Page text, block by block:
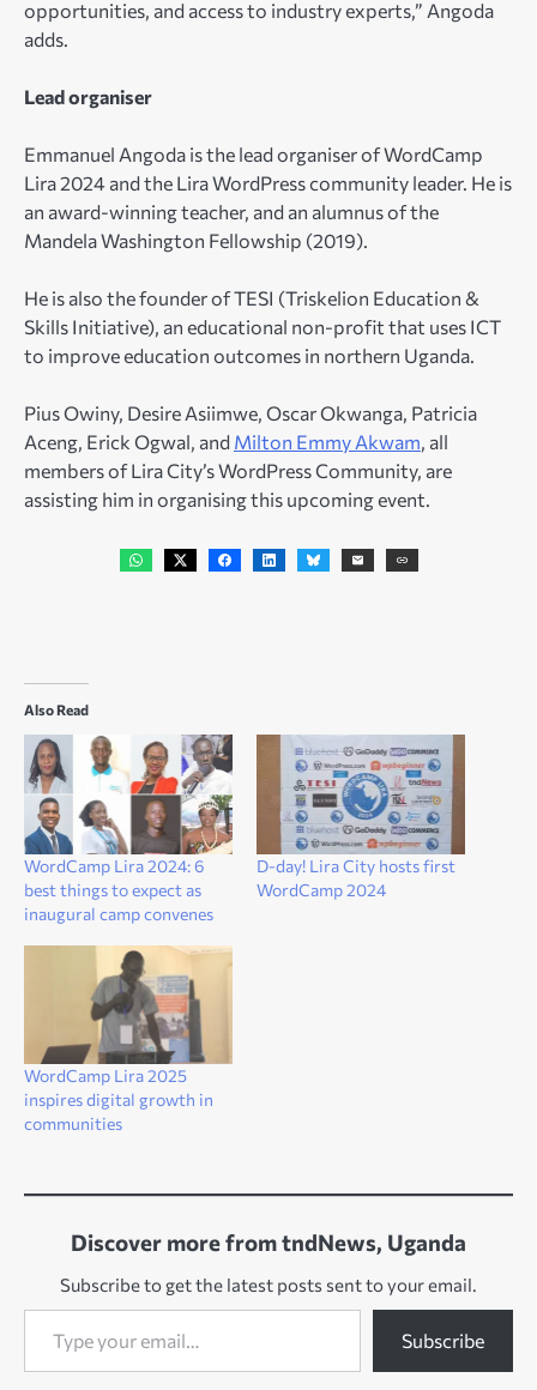
opportunities, and access to industry experts,” Angoda
adds.
Lead organiser
Emmanuel Angoda is the lead organiser of WordCamp
Lira 2024 and the Lira WordPress community leader. He is
an award-winning teacher, and an alumnus of the
Mandela Washington Fellowship (2019).
He is also the founder of TESI (Triskelion Education &
Skills Initiative), an educational non-profit that uses ICT
to improve education outcomes in northern Uganda.
Pius Owiny, Desire Asiimwe, Oscar Okwanga, Patricia
Aceng, Erick Ogwal, and Milton Emmy Akwam, all
members of Lira City’s WordPress Community, are
assisting him in organising this upcoming event.
Also Read
WordCamp Lira 2024: 6
best things to expect as
inaugural camp convenes
D-day! Lira City hosts first
WordCamp 2024
WordCamp Lira 2025
inspires digital growth in
communities
Discover more from tndNews, Uganda
Subscribe to get the latest posts sent to your email.
Type your email…
Subscribe